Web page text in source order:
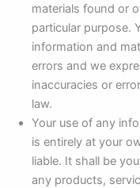
materials found or
particular purpose.
information and
errors and we
inaccuracies or
law.
Your use of any
is entirely at your
liable. It shall be
any products,